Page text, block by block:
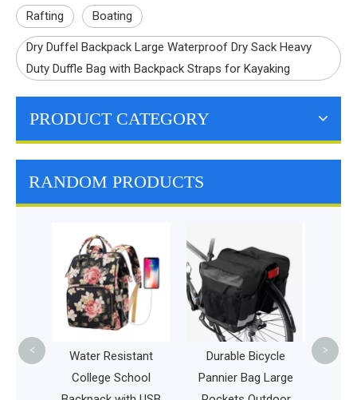
Rafting Boating
Dry Duffel Backpack Large Waterproof Dry Sack Heavy
Duty Duffle Bag with Backpack Straps for Kayaking
PRODUCT CATEGORY
RANDOM PRODUCTS
Water Resistant
College School
Durable Bicycle
Pannier Bag Large
< >